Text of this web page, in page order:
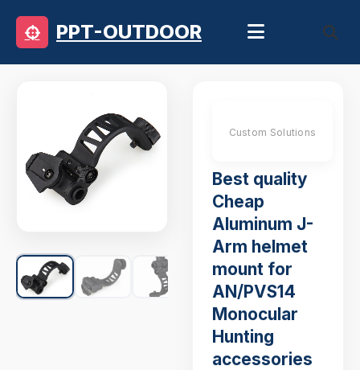
PPT-OUTDOOR
Custom Solutions
Best quality
Cheap
Aluminum J-
Arm helmet
mount for
AN/PVS14
Monocular
Hunting
accessories